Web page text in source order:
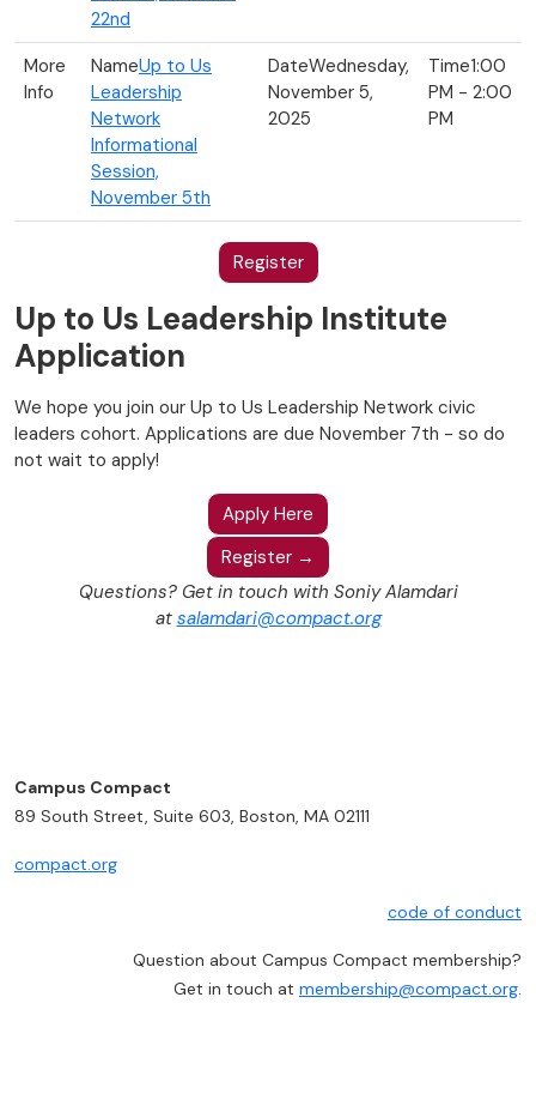
22nd
Up to Us
Leadership
Network
Informational
Session,
November 5th
Wednesday,
November 5,
2025
1:00
PM - 2:00
PM
Register
Up to Us Leadership Institute
Application
We hope you join our Up to Us Leadership Network civic
leaders cohort. Applications are due November 7th - so do
not wait to apply!
Apply Here
Register →
Questions? Get in touch with Soniy Alamdari
at salamdari@compact.org
Campus Compact
89 South Street, Suite 603, Boston, MA 02111
compact.org
code of conduct
Question about Campus Compact membership?
Get in touch at membership@compact.org.